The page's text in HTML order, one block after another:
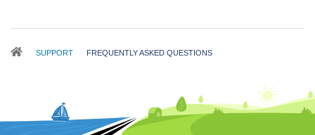
Breadcrumb
SUPPORT FREQUENTLY ASKED QUESTIONS